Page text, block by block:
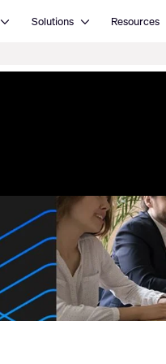
Open ProductsSolutions Open SolutionsResources